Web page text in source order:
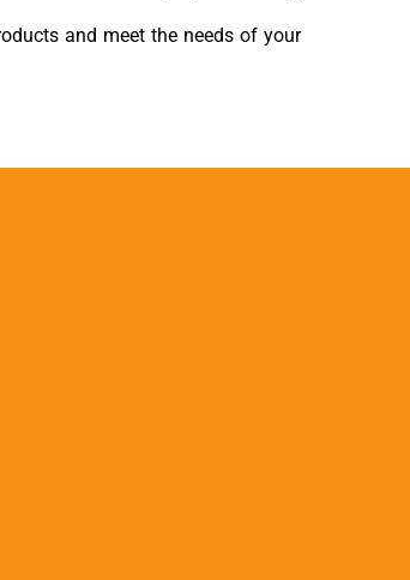
and meet the needs of your